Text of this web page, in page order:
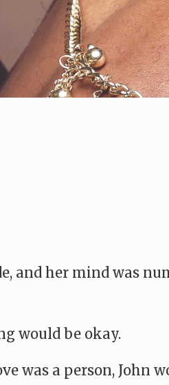
and her mind was
would be okay.
was a person, John